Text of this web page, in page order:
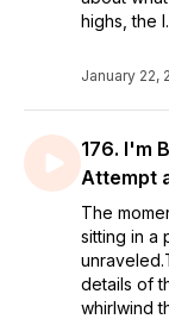
highs, the
January 22,
176. I'm
Attempt
The
sitting in a
details of
whirlwind